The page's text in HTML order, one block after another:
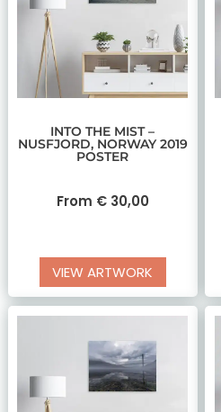
INTO THE MIST –
NUSFJORD, NORWAY 2019
POSTER
From €30,00
VIEW ARTWORK